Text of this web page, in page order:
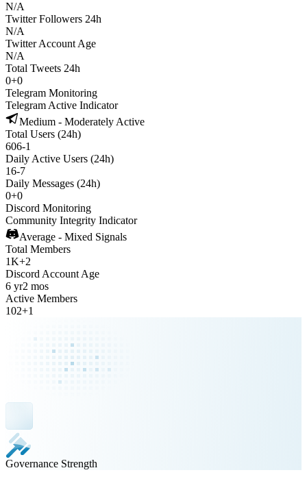
N/A
Twitter Followers 24h
N/A
Twitter Account Age
N/A
Total Tweets 24h
0+0
Telegram Monitoring
Telegram Active Indicator
Medium - Moderately Active
Total Users (24h)
606-1
Daily Active Users (24h)
16-7
Daily Messages (24h)
0+0
Discord Monitoring
Community Integrity Indicator
Average - Mixed Signals
Total Members
1K+2
Discord Account Age
6 yr2 mos
Active Members
102+1
Governance Strength